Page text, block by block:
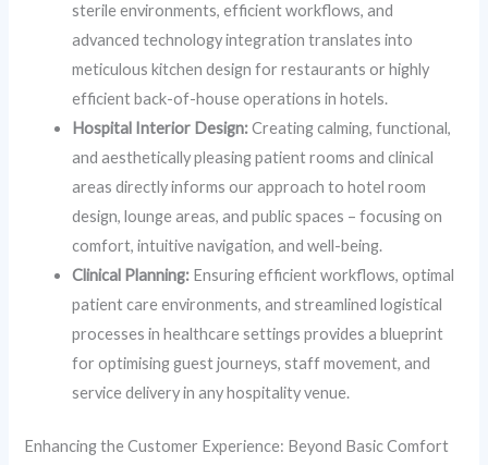
sterile environments, efficient workflows, and
advanced technology integration translates into
meticulous kitchen design for restaurants or highly
efficient back-of-house operations in hotels.
Hospital Interior Design:Creating calming, functional,
and aesthetically pleasing patient rooms and clinical
areas directly informs our approach to hotel room
design, lounge areas, and public spaces – focusing on
comfort, intuitive navigation, and well-being.
Clinical Planning: Ensuring efficient workflows, optimal
patient care environments, and streamlined logistical
processes in healthcare settings provides a blueprint
for optimising guest journeys, staff movement, and
service delivery in any hospitality venue.
Enhancing the Customer Experience: Beyond Basic Comfort